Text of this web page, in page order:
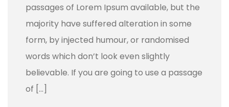
passages of Lorem Ipsum available, but the
majority have suffered alteration in some
form, by injected humour, or randomised
words which don’t look even slightly
believable. If you are going to use a passage
of […]